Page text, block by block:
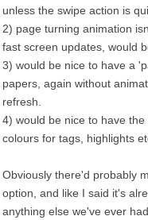
unless the swipe action is
2) page turning animation
fast screen updates, would
3) would be nice to have a
papers, again without
refresh.
4) would be nice to have
colours for tags, highlights
Obviously there'd probably
option, and like I said it's
anything else we've ever